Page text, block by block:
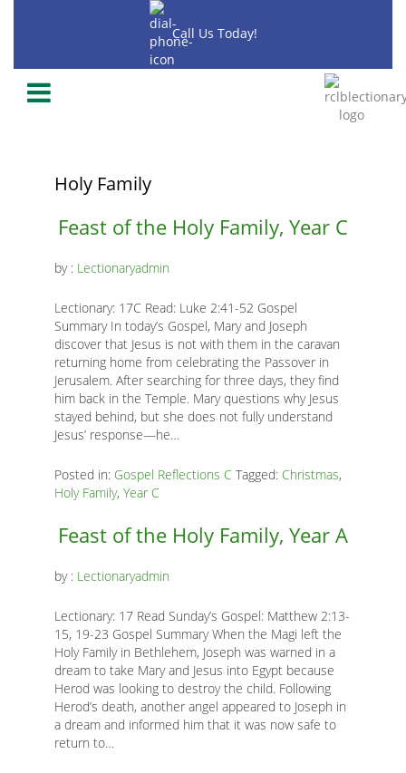
Call Us Today!
2018
Holy Family
Main
page
Feast of the Holy Family, Year C
by : Lectionaryadmin
Lectionary: 17C Read: Luke 2:41-52 Gospel
Summary In today’s Gospel, Mary and Joseph
discover that Jesus is not with them in the caravan
returning home from celebrating the Passover in
Jerusalem. After searching for three days, they find
him back in the Temple. Mary questions why Jesus
stayed behind, but she does not fully understand
Jesus’ response—he…
Posted in: Gospel Reflections C Tagged: Christmas,
Holy Family, Year C
Feast of the Holy Family, Year A
by : Lectionaryadmin
Lectionary: 17 Read Sunday’s Gospel: Matthew 2:13-
15, 19-23 Gospel Summary When the Magi left the
Holy Family in Bethlehem, Joseph was warned in a
dream to take Mary and Jesus into Egypt because
Herod was looking to destroy the child. Following
Herod’s death, another angel appeared to Joseph in
a dream and informed him that it was now safe to
return to…